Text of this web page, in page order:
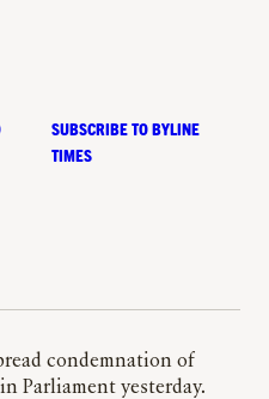
SUBSCRIBE TO BYLINE
TIMES
Parliament yesterday.